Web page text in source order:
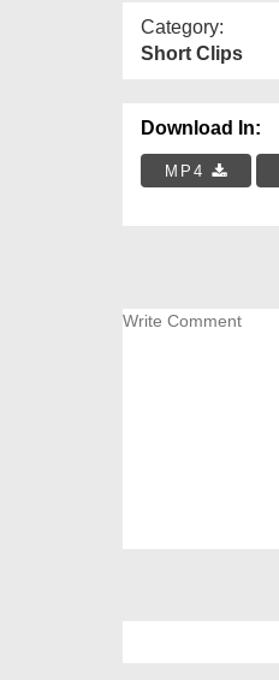
Category:
Short Clips
Download In:
MP4